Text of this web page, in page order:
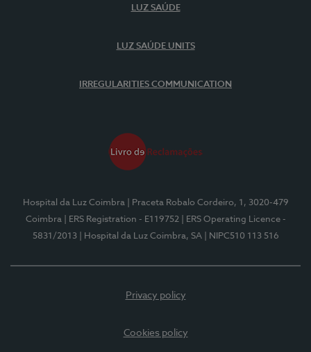
LUZ SAÚDE
LUZ SAÚDE UNITS
IRREGULARITIES COMMUNICATION
Hospital da Luz Coimbra
| Praceta Robalo Cordeiro, 1, 3020-479
Coimbra
| ERS Registration - E119752
| ERS Operating Licence -
5831/2013
| Hospital da Luz Coimbra, SA | NIPC510 113 516
Privacy policy
Cookies policy